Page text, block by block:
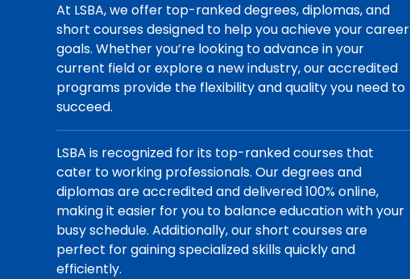
At LSBA, we offer top-ranked degrees, diplomas, and
short courses designed to help you achieve your career
goals. Whether you’re looking to advance in your
current field or explore a new industry, our accredited
programs provide the flexibility and quality you need to
succeed.
LSBA is recognized for its top-ranked courses that
cater to working professionals. Our degrees and
diplomas are accredited and delivered 100% online,
making it easier for you to balance education with your
busy schedule. Additionally, our short courses are
perfect for gaining specialized skills quickly and
efficiently.